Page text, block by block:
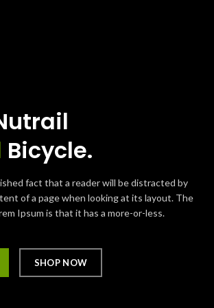
Bicycle.
fact that a reader will be distracted by
of a page when looking at its layout. The
Ipsum is that it has a more-or-less.
SHOP NOW